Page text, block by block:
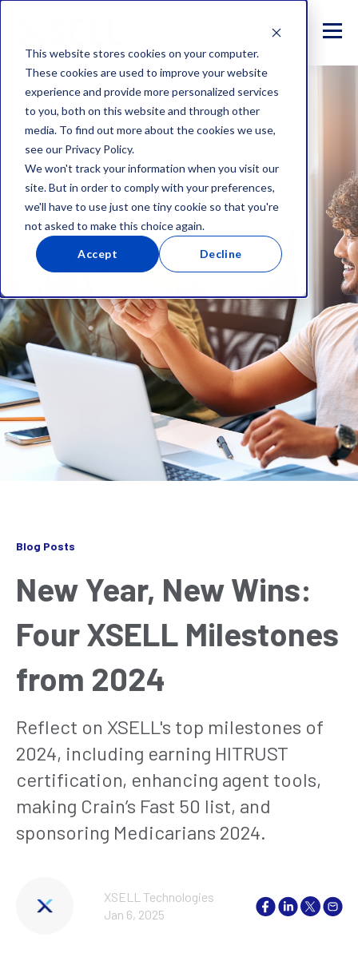
This website stores cookies on your computer.
These cookies are used to improve your website
experience and provide more personalized services
to you, both on this website and through other
media. To find out more about the cookies we use,
see our Privacy Policy.
We won't track your information when you visit our
site. But in order to comply with your preferences,
we'll have to use just one tiny cookie so that you're
not asked to make this choice again.
Accept Decline
Blog Posts
New Year, New Wins:
Four XSELL Milestones
from 2024
Reflect on XSELL's top milestones of
2024, including earning HITRUST
certification, enhancing agent tools,
making Crain’s Fast 50 list, and
sponsoring Medicarians 2024.
XSELL Technologies
Jan 6, 2025